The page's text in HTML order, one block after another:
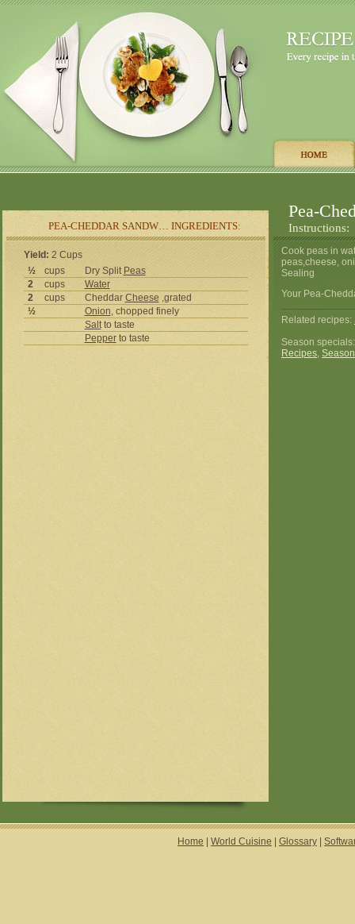
PEA-CHEDDAR SANDW… INGREDIENTS:
Pea-
Instructions:
Yield: 2 Cups
½
cups Dry Split Peas
2
cups
Water
2
cups Cheddar Cheese,grated
½
Onion, chopped finely
Saltto taste
Pepperto taste
Cook peas in
peas,cheese,
Sealing
Your Pea-
Related recipes:
Season
Recipes,
Home World Cuisine Glossary